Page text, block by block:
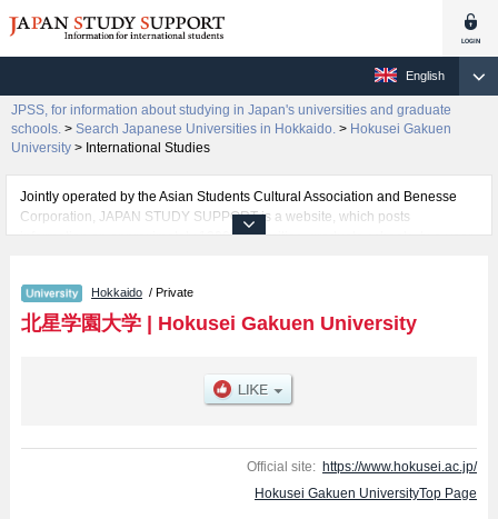
English
JPSS, for information about studying in Japan's universities and graduate
schools. > Search Japanese Universities in Hokkaido. > Hokusei Gakuen
University > International Studies
Jointly operated by the Asian Students Cultural Association and Benesse
Corporation, JAPAN STUDY SUPPORT is a website, which posts
information on approximately 1300 universities, graduate schools, two-year
Related information about Hokusei Gakuen University is posted here and
the specific details about the faculties of Humanities, Economics, Social
Welfare, Informatics ( Provisional name currently under development ), and
such as quota for admission and the number of successful applicants and
guides for the facilities, access, and other information necessary for
Hokkaido / Private
北星学園大学| Hokusei Gakuen University
Official site: https://www.hokusei.ac.jp/
Hokusei Gakuen UniversityTop Page